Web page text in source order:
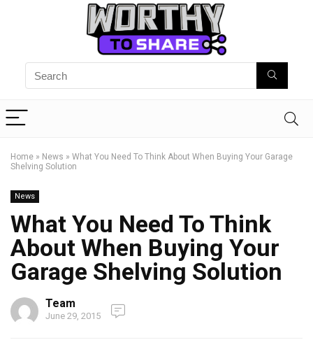
Home » News » What You Need To Think About When Buying Your Garage
Shelving Solution
News
What You Need To Think
About When Buying Your
Garage Shelving Solution
Team
June 29, 2015